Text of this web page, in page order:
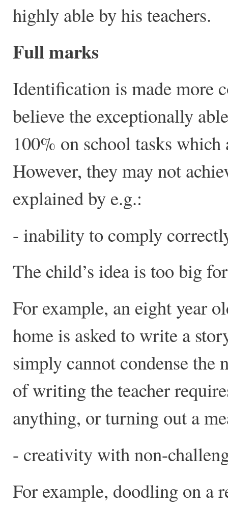
highly able by his teachers.
Full marks
Identification is made more
believe the exceptionally
100% on school tasks
However, they may not
explained by e.g.:
- inability to comply
The child’s idea is too big
For example, an eight year
home is asked to write a
simply cannot condense the
of writing the teacher
anything, or turning out a
- creativity with non-
For example, doodling on a